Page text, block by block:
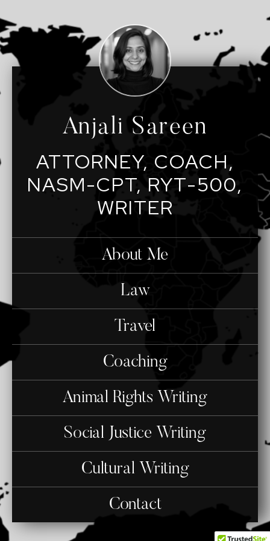
Anjali Sareen
ATTORNEY, COACH,
NASM-CPT, RYT-500,
WRITER
About Me
Law
Travel
Coaching
Animal Rights Writing
Social Justice Writing
Cultural Writing
Contact